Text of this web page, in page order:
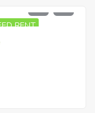
RENT